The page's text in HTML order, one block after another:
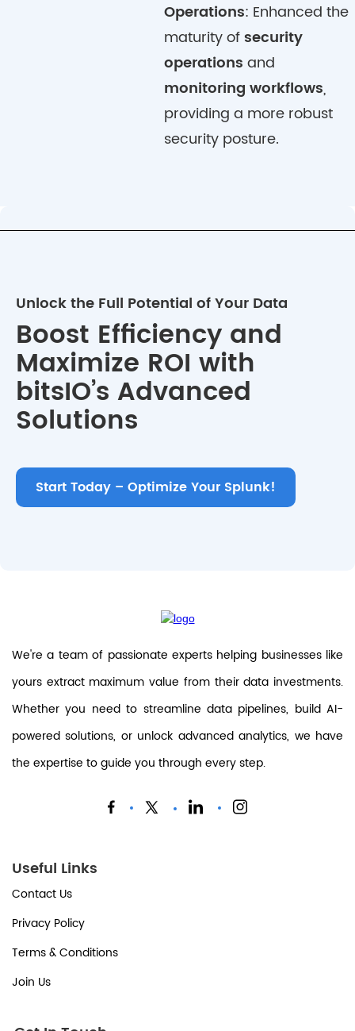
Operations: Enhanced the
maturity ofsecurity
operations and
monitoring workflows,
providing a more robust
security posture.
Unlock the Full Potential of Your Data
Boost Efficiency and
Maximize ROI with
bitsIO’s Advanced
Solutions
Start Today – Optimize Your Splunk!
We're a team of passionate experts helping businesses like
yours extract maximum value from their data investments.
Whether you need to streamline data pipelines, build AI-
powered solutions, or unlock advanced analytics, we have
the expertise to guide you through every step.
Useful Links
Contact Us
Privacy Policy
Terms & Conditions
Join Us